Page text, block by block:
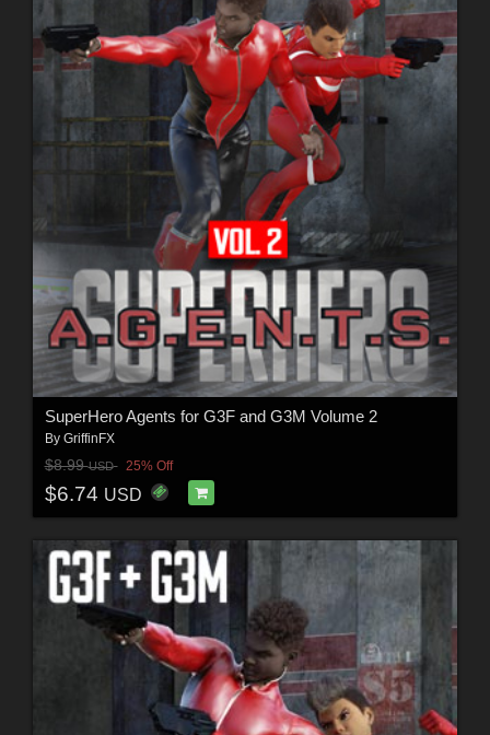
SuperHero Agents for G3F and G3M Volume 2
By GriffinFX
$8.99USD 25% Off
$6.74 USD